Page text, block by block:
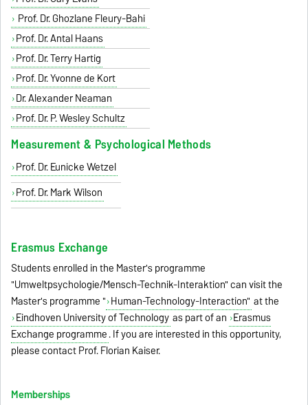
Prof. Dr. Ghozlane Fleury-Bahi
Prof. Dr. Antal Haans
Prof. Dr. Terry Hartig
Prof. Dr. Yvonne de Kort
Dr. Alexander Neaman
Prof. Dr. P. Wesley Schultz
Measurement & Psychological Methods
Prof. Dr. Eunicke Wetzel
Prof. Dr. Mark Wilson
Erasmus Exchange
Students enrolled in the Master's programme
"Umweltpsychologie/Mensch-Technik-Interaktion" can visit the
Master's programme " Human-Technology-Interaction" at the
Eindhoven University of Technology as part of an Erasmus
Exchange programme. If you are interested in this opportunity,
please contact Prof. Florian Kaiser.
Memberships